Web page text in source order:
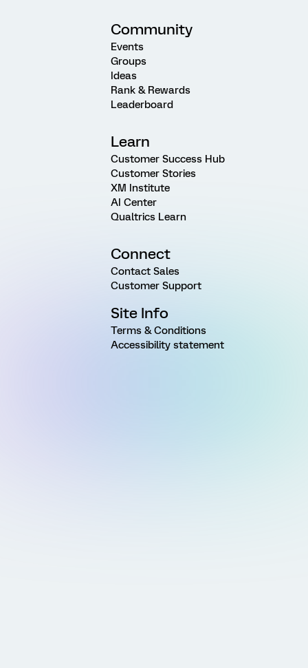
Community
Events
Groups
Ideas
Rank & Rewards
Leaderboard
Learn
Customer Success Hub
Customer Stories
XM Institute
AI Center
Qualtrics Learn
Connect
Contact Sales
Customer Support
Site Info
Terms & Conditions
Accessibility statement